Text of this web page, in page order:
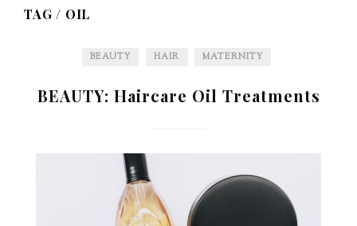
TAG / OIL
BEAUTY HAIR MATERNITY
BEAUTY: Haircare Oil Treatments